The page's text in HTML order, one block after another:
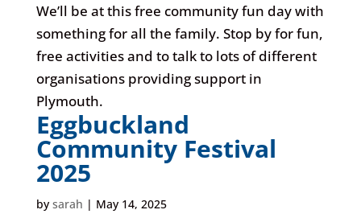
We’ll be at this free community fun day with
something for all the family. Stop by for fun,
free activities and to talk to lots of different
organisations providing support in
Plymouth.
Eggbuckland
Community Festival
2025
by sarah | May 14, 2025